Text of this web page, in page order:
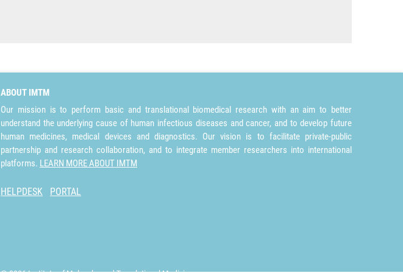
ABOUT IMTM
Our mission is to perform basic and translational biomedical research with an aim to better
understand the underlying cause of human infectious diseases and cancer, and to develop future
human medicines, medical devices and diagnostics. Our vision is to facilitate private-public
partnership and research collaboration, and to integrate member researchers into international
platforms. LEARN MORE ABOUT IMTM
HELPDESK PORTAL